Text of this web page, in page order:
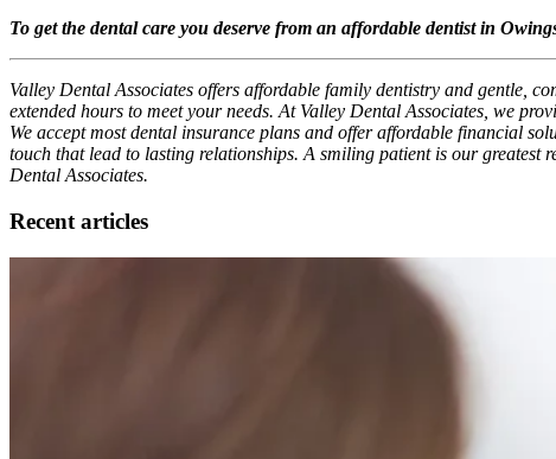
To get the dental care you deserve from an affordable dentist in
Valley Dental Associates offers affordable family dentistry and gentle,
extended hours to meet your needs. At Valley Dental Associates, we
We accept most dental insurance plans and offer affordable financial
touch that lead to lasting relationships. A smiling patient is our
Dental Associates.
Recent articles